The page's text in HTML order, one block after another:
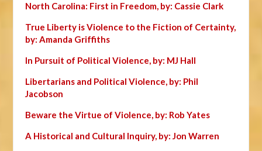
North Carolina: First in Freedom, by: Cassie Clark
True Liberty is Violence to the Fiction of Certainty,
by: Amanda Griffiths
In Pursuit of Political Violence, by: MJ Hall
Libertarians and Political Violence, by: Phil
Jacobson
Beware the Virtue of Violence, by: Rob Yates
A Historical and Cultural Inquiry, by: Jon Warren